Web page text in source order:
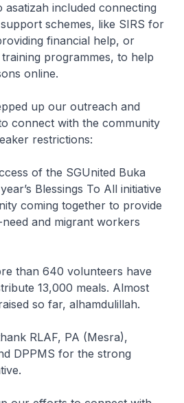
included connecting
schemes, like SIRS for
financial help, or
programmes, to help
online.
up our outreach and
connect with the community
restrictions:
of the SGUnited Buka
Blessings To All initiative
coming together to provide
and migrant workers
than 640 volunteers have
13,000 meals. Almost
so far, alhamdulillah.
RLAF, PA (Mesra),
DPPMS for the strong